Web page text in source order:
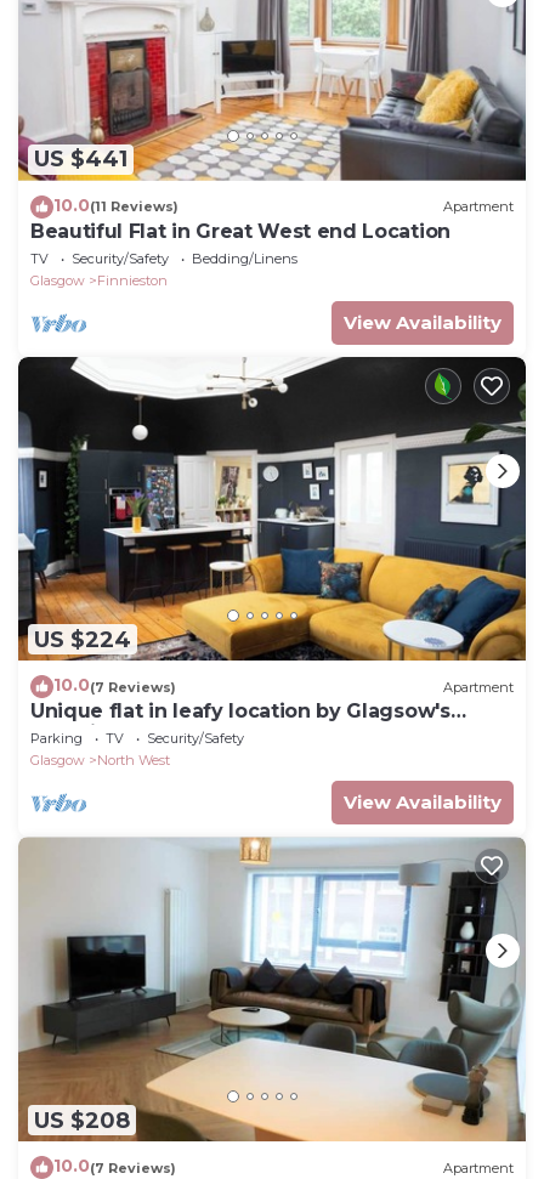
US $441
10.0(11 Reviews) Apartment
Beautiful Flat in Great West end Location
TV Security/Safety
Bedding/Linens
Glasgow
Finnieston
View Availability
US $224
10.0(7 Reviews) Apartment
Unique flat in leafy location by Glagsow's
Botanic Gardens. Walk to West End!
Parking TV
Security/Safety
Glasgow
North West
View Availability
US $208
10.0(7 Reviews) Apartment